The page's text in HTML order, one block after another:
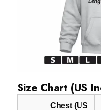
Size Chart (US
Chest (US